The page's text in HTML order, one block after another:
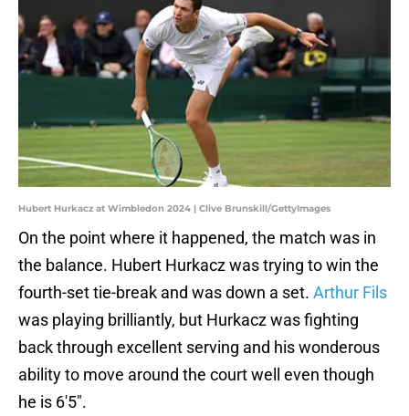
Hubert Hurkacz at Wimbledon 2024 | Clive Brunskill/GettyImages
On the point where it happened, the match was in
the balance. Hubert Hurkacz was trying to win the
fourth-set tie-break and was down a set. Arthur Fils
was playing brilliantly, but Hurkacz was fighting
back through excellent serving and his wonderous
ability to move around the court well even though
he is 6'5".